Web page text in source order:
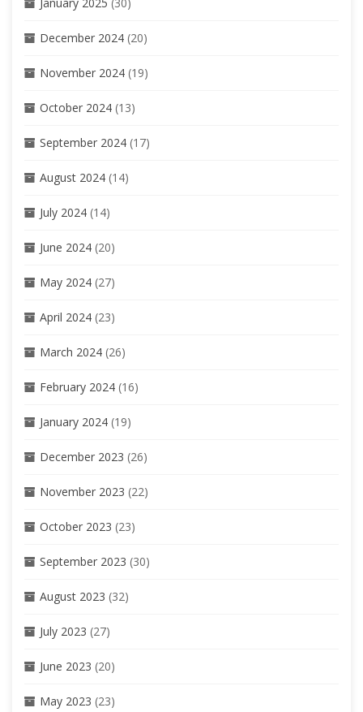
December 2024 (20)
November 2024 (19)
October 2024 (13)
September 2024 (17)
August 2024 (14)
July 2024 (14)
June 2024 (20)
May 2024 (27)
April 2024 (23)
March 2024 (26)
February 2024 (16)
January 2024 (19)
December 2023 (26)
November 2023 (22)
October 2023 (23)
September 2023 (30)
August 2023 (32)
July 2023 (27)
June 2023 (20)
May 2023 (23)